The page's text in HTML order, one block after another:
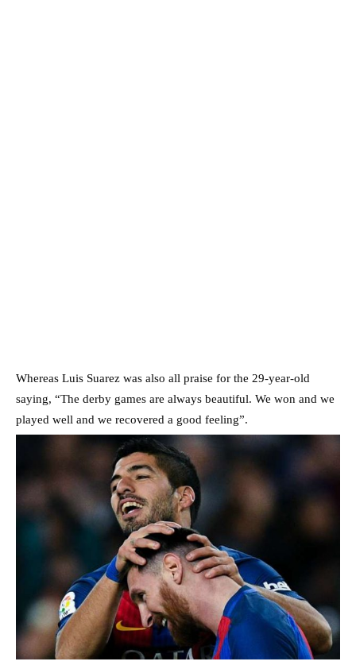
Whereas Luis Suarez was also all praise for the 29-year-old
saying, “The derby games are always beautiful. We won and we
played well and we recovered a good feeling”.